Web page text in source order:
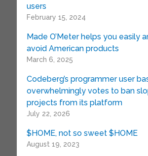
users
February 15, 2024
Made O’Meter helps you easily
avoid American products
March 6, 2025
Codeberg’s programmer user
overwhelmingly votes to ban
projects from its platform
July 22, 2026
$HOME, not so sweet $HOME
August 19, 2023